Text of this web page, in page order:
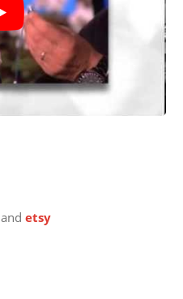
andetsy